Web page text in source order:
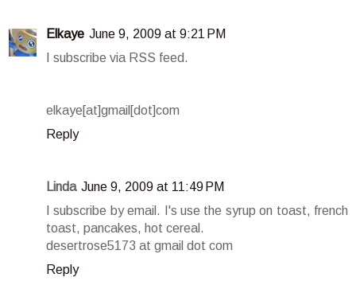
Elkaye June 9, 2009 at 9:21 PM
I subscribe via RSS feed.
elkaye[at]gmail[dot]com
Reply
Linda June 9, 2009 at 11:49 PM
I subscribe by email. I's use the syrup on toast, french
toast, pancakes, hot cereal.
desertrose5173 at gmail dot com
Reply